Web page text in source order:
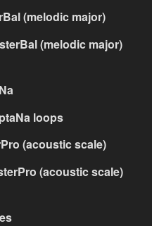
(melodic major)
(melodic major)
loops
(acoustic scale)
(acoustic scale)